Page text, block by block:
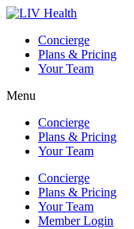
Skip
contentConcierge
Plans & Pricing
Your Team
Menu
Concierge
Plans & Pricing
Your Team
Concierge
Plans & Pricing
Your Team
Member Login